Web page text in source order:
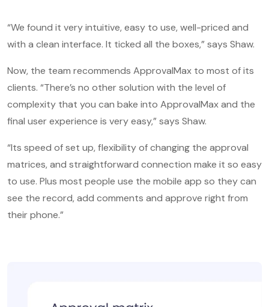
“We found it very intuitive, easy to use, well-priced and
with a clean interface. It ticked all the boxes,” says Shaw.
Now, the team recommends ApprovalMax to most of its
clients. “There’s no other solution with the level of
complexity that you can bake into ApprovalMax and the
final user experience is very easy,” says Shaw.
“Its speed of set up, flexibility of changing the approval
matrices, and straightforward connection make it so easy
to use. Plus most people use the mobile app so they can
see the record, add comments and approve right from
their phone.”